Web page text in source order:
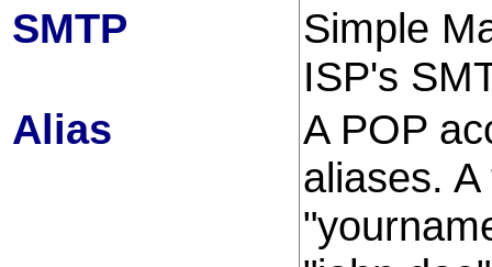
SMTP
Simple
ISP's
Alias
A POP
aliases.